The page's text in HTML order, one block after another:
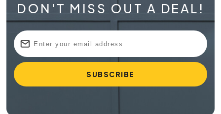
DON'T MISS OUT A DEAL!